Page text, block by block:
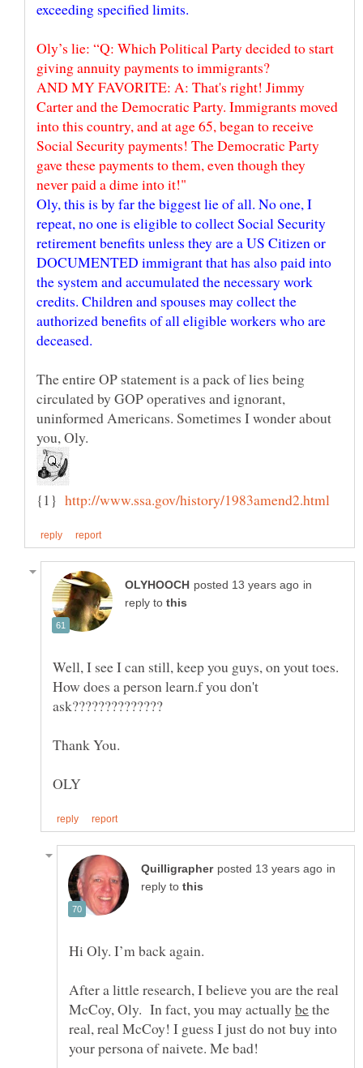
Oly’s lie: “Q: Which Political Party decided to start
giving annuity payments to immigrants?
AND MY FAVORITE: A: That's right! Jimmy
Carter and the Democratic Party. Immigrants moved
into this country, and at age 65, began to receive
Social Security payments! The Democratic Party
gave these payments to them, even though they
Oly, this is by far the biggest lie of all. No one, I
repeat, no one is eligible to collect Social Security
retirement benefits unless they are a US Citizen or
DOCUMENTED immigrant that has also paid into
the system and accumulated the necessary work
credits. Children and spouses may collect the
authorized benefits of all eligible workers who are
deceased.
The entire OP statement is a pack of lies being
circulated by GOP operatives and ignorant,
uninformed Americans. Sometimes I wonder about
{1}
in
reply to
Well, I see I can still, keep you guys, on yout toes.
How does a person learn.f you don't
in
reply to
After a little research, I believe you are the real
McCoy, Oly. In fact, you may actually
the
real, real McCoy! I guess I just do not buy into